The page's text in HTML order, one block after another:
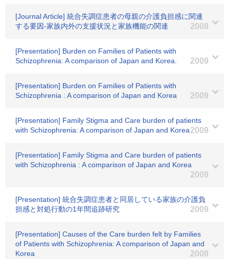
[Journal Article] 統合失調症患者の母親の介護負担感に関連
する要因-家族内外の支援状況と家族機能の関連
2008
[Presentation] Burden on Families of Patients with
Schizophrenia: A comparison of Japan and Korea.
2009
[Presentation] Burden on Families of Patients with
Schizophrenia : A comparison of Japan and Korea
2009
[Presentation] Family Stigma and Care burden of patients
with Schizophrenia: A comparison of Japan and Korea2009
[Presentation] Family Stigma and Care burden of patients
with Schizophrenia : A comparison of Japan and Korea
2009
[Presentation] 統合失調症患者と同居している家族の介護負
担感と対処行動の1年間追跡研究
2009
[Presentation] Causes of the Care burden felt by Families
of Patients with Schizophrenia: A comparison of Japan and
Korea
2008